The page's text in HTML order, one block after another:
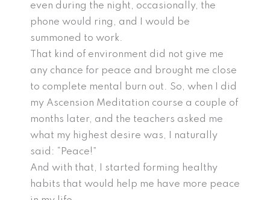
even during the night, occasionally, the
phone would ring, and I would be
summoned to work.
That kind of environment did not give me
any chance for peace and brought me close
to complete mental burn out. So, when I did
my Ascension Meditation course a couple of
months later, and the teachers asked me
what my highest desire was, I naturally
said: “Peace!”
And with that, I started forming healthy
habits that would help me have more peace